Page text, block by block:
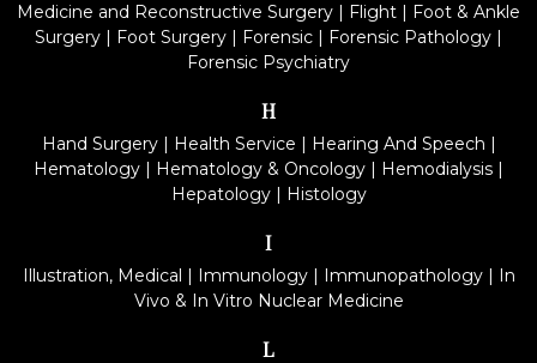
Medicine and Reconstructive Surgery | Flight | Foot & Ankle
Surgery | Foot Surgery | Forensic | Forensic Pathology |
Forensic Psychiatry
H
Hand Surgery| Health Service | Hearing And Speech |
Hematology | Hematology & Oncology | Hemodialysis |
Hepatology| Histology
I
Illustration, Medical | Immunology| Immunopathology| In
Vivo & In Vitro Nuclear Medicine
L